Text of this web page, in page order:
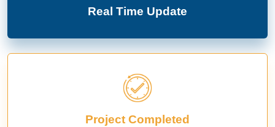
Real Time Update
Project Completed